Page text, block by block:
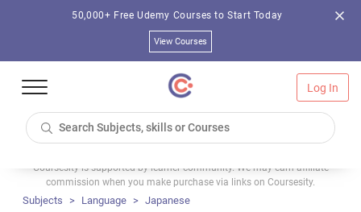
50,000+ Free Udemy Courses to Start Today
View Courses
Log In
Coursesity is supported by learner community. We may earn affiliate
commission when you make purchase via links on Coursesity.
Subjects Language Japanese